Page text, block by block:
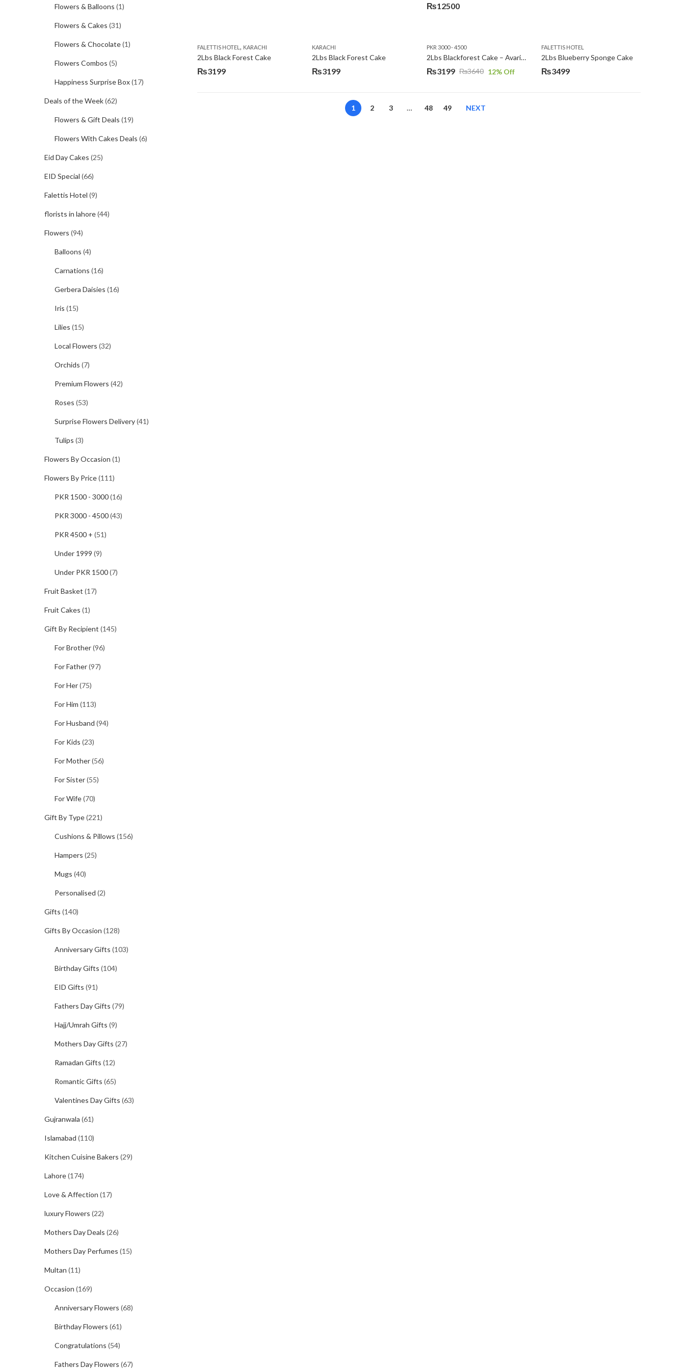
₨12500
FALETTIS HOTEL , KARACHI
2Lbs Black Forest Cake
₨3199
KARACHI
2Lbs Black Forest Cake
₨3199
PKR 3000 - 4500
2Lbs Blackforest Cake – Avari Hotel
₨3640
Original
₨3199
Current
12% Off
FALETTIS HOTEL
2Lbs Blueberry Sponge Cake
₨3499
1 2 3 … 48 49 NEXT
Flowers & Balloons (1)
Flowers & Cakes (31)
Flowers & Chocolate(1)
Flowers Combos (5)
Happiness Surprise Box(17)
Deals of the Week(62)
Flowers & Gift Deals (19)
Flowers With Cakes Deals (6)
Eid Day Cakes (25)
EID Special (66)
Falettis Hotel (9)
florists in lahore(44)
Flowers (94)
Balloons (4)
Carnations (16)
Gerbera Daisies (16)
Iris (15)
Lilies (15)
Local Flowers (32)
Orchids (7)
Premium Flowers (42)
Roses (53)
Surprise Flowers Delivery(41)
Tulips (3)
Flowers By Occasion (1)
Flowers By Price(111)
PKR 1500 - 3000(16)
PKR 3000 - 4500(43)
PKR 4500 + (51)
Under 1999 (9)
Under PKR 1500(7)
Fruit Basket (17)
Fruit Cakes (1)
Gift By Recipient (145)
For Brother(96)
For Father(97)
For Her(75)
For Him (113)
For Husband (94)
For Kids (23)
For Mother(56)
For Sister(55)
For Wife(70)
Gift By Type(221)
Cushions & Pillows (156)
Hampers (25)
Mugs (40)
Personalised (2)
Gifts (140)
Gifts By Occasion (128)
Anniversary Gifts (103)
Birthday Gifts (104)
EID Gifts (91)
Fathers Day Gifts (79)
Hajj/Umrah Gifts (9)
Mothers Day Gifts (27)
Ramadan Gifts (12)
Romantic Gifts (65)
Valentines Day Gifts (63)
Gujranwala (61)
Islamabad (110)
Kitchen Cuisine Bakers (29)
Lahore(174)
Love & Affection (17)
luxury Flowers (22)
Mothers Day Deals (26)
Mothers Day Perfumes (15)
Multan (11)
Occasion (169)
Anniversary Flowers (68)
Birthday Flowers (61)
Congratulations (54)
Fathers Day Flowers (67)